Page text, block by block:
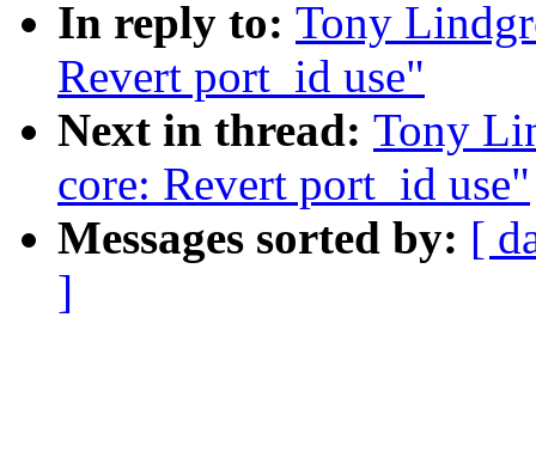
In reply to: Tony
Revert port_id use"
Next in thread: Tony
core: Revert port_id use"
Messages sorted by: [
]